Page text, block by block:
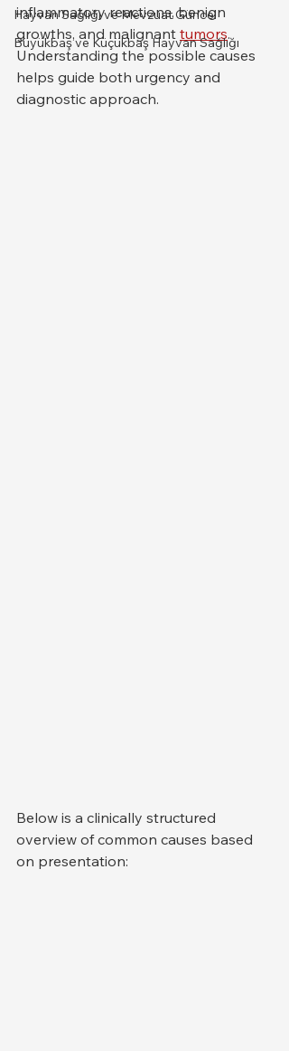
Hayvan Sağlığı ve Mevzuat Güncel
Büyükbaş ve Küçükbaş Hayvan Sağlığı
inflammatory reactions, benign
growths, and malignant tumors.
Understanding the possible causes
helps guide both urgency and
diagnostic approach.
Below is a clinically structured
overview of common causes based
on presentation: